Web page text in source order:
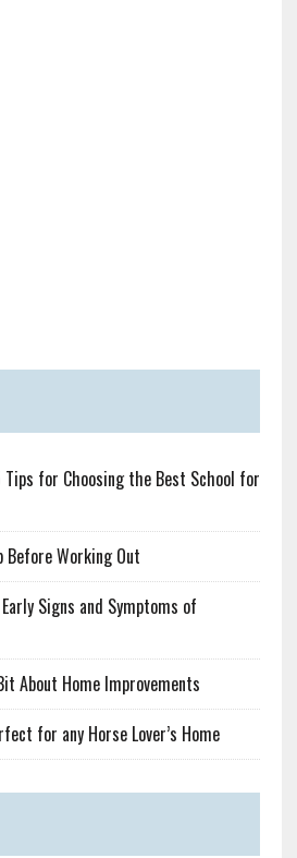
Tips for Choosing the Best School for
Before Working Out
Signs and Symptoms of
About Home Improvements
for any Horse Lover’s Home